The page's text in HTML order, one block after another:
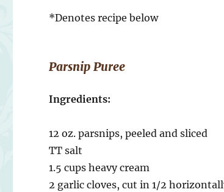
*Denotes recipe below
Parsnip Puree
Ingredients:
12 oz. parsnips, peeled and sliced
TT salt
1.5 cups heavy cream
2 garlic cloves, cut in 1/2